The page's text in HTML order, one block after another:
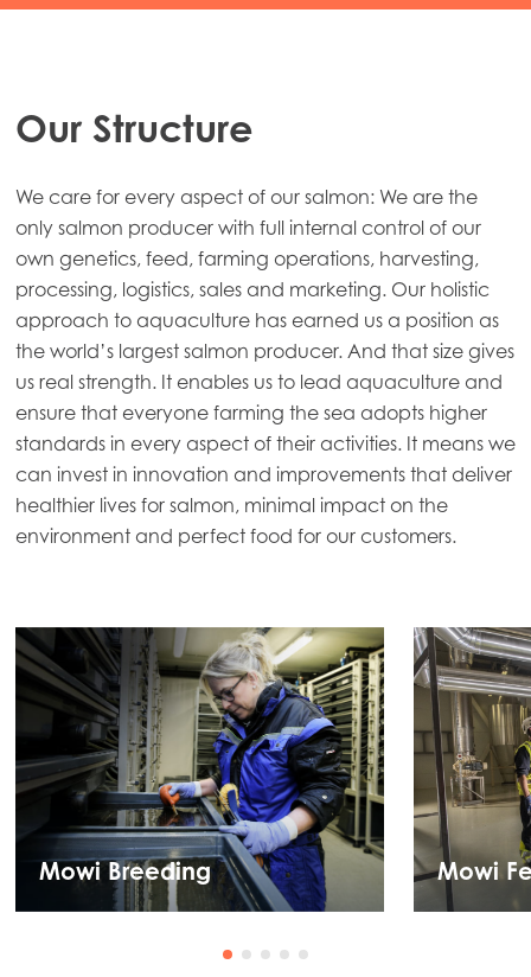
Our Structure
We care for every aspect of our salmon: We are the
only salmon producer with full internal control of our
own genetics, feed, farming operations, harvesting,
processing, logistics, sales and marketing. Our holistic
approach to aquaculture has earned us a position as
the world’s largest salmon producer. And that size gives
us real strength. It enables us to lead aquaculture and
ensure that everyone farming the sea adopts higher
standards in every aspect of their activities. It means we
can invest in innovation and improvements that deliver
healthier lives for salmon, minimal impact on the
environment and perfect food for our customers.
Mowi Breeding Mowi